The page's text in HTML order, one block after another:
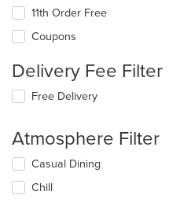
11th Order Free
Coupons
Delivery Fee Filter
Free Delivery
Atmosphere Filter
Selecting/deselecting
following
Casual Dining
Chill